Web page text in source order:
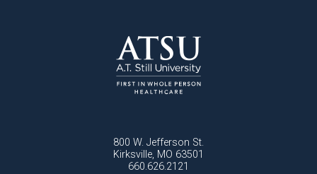
800 W. Jefferson St.
Kirksville, MO 63501
660.626.2121